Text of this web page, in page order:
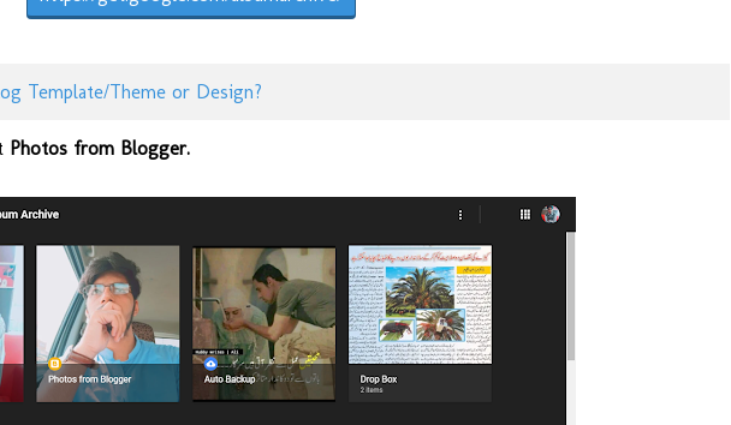
Template/Theme or Design?
Photos from Blogger.